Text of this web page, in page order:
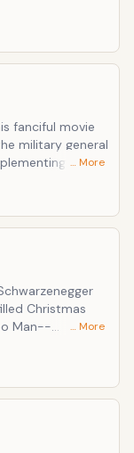
to make
usage.
fanciful movie
military general
his
befitted brother
Williams.
… More
Christmas
Man--
moments.
… More